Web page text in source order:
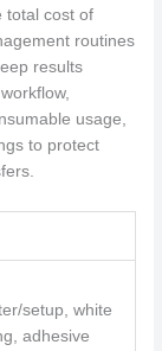
total cost of
routines
results
usage,
to protect
setup, white
adhesive